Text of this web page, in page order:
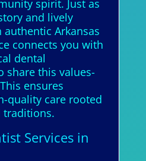
spirit. Just as
and lively
authentic Arkansas
connects you with
dental
share this values-
ensures
quality care rooted
traditions.
Services in